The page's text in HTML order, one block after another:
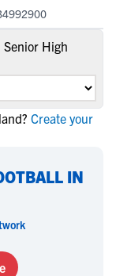
Senior High
Create your
IN